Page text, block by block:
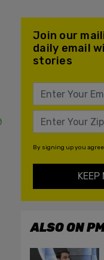
Join our
daily email
stories
By signing up you
KEEP
ALSO ON